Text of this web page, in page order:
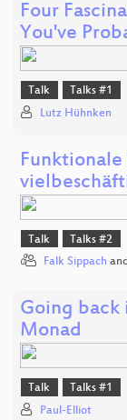
Four
You've
Talk Talks #1
Lutz Hühnken
Talk Talks #2
Falk Sippach
Going
Monad
Talk Talks #1
Paul-Elliot